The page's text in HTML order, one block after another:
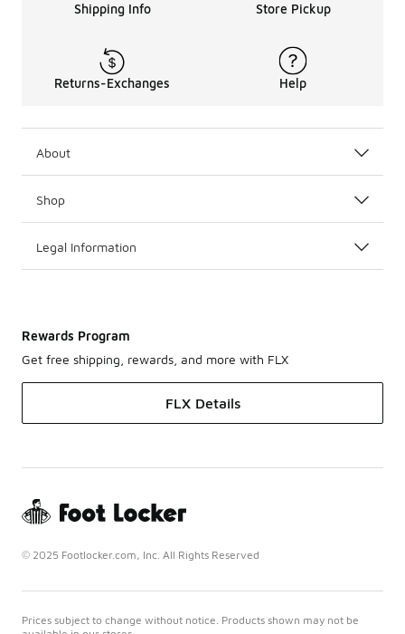
Shipping Info Store Pickup
Returns-Exchanges Help
About
Shop
Legal Information
Rewards Program
Get free shipping, rewards, and more with FLX
FLX Details
© 2025 Footlocker.com, Inc. All Rights Reserved
Prices subject to change without notice. Products shown may not be